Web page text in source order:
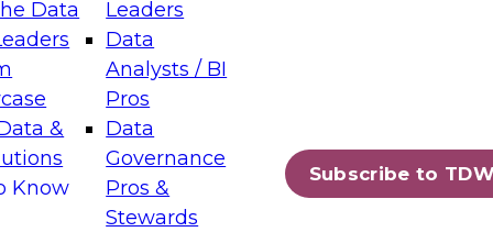
Data
&
Know
Leaders
Data
Analysts / BI
Pros
Data
Governance
Pros &
Stewards
Subscribe to
Layers: The Foundation for Trusted
Assisted Analytics
which capabilities are maturing, where
and which decisions data leaders